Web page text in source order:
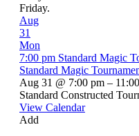
Friday.
Aug
31
Mon
7:00 pm Standard Magic
Standard Magic
Aug 31 @ 7:00 pm –
Standard Constructed
View Calendar
Add